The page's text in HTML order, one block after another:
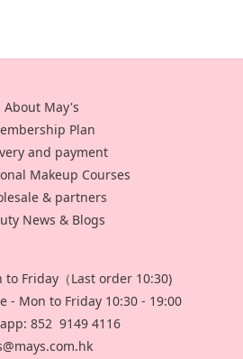
About May's
Plan
and payment
Makeup Courses
& partners
News & Blogs
Friday（Last order 10:30)
- Mon to Friday 10:30 - 19:00
852 9149 4116